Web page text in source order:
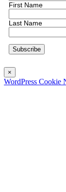
First Name
Last Name
×
WordPress Cookie